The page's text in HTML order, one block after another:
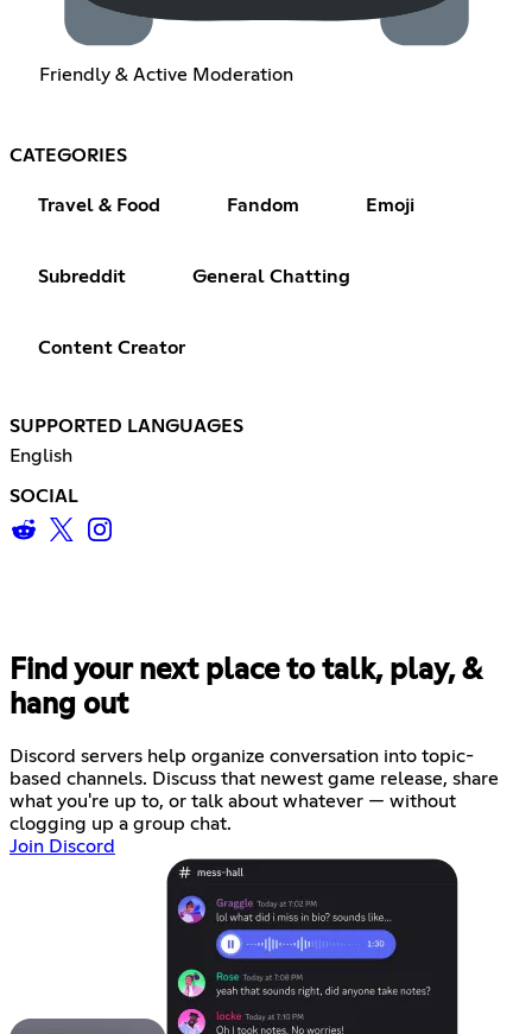
Friendly & Active Moderation
CATEGORIES
Travel & Food Fandom Emoji
Subreddit General Chatting
Content Creator
SUPPORTED LANGUAGES
English
SOCIAL
Find your next place to talk, play, &
hang out
Discord servers help organize conversation into topic-
based channels. Discuss that newest game release, share
what you're up to, or talk about whatever — without
clogging up a group chat.
Join Discord